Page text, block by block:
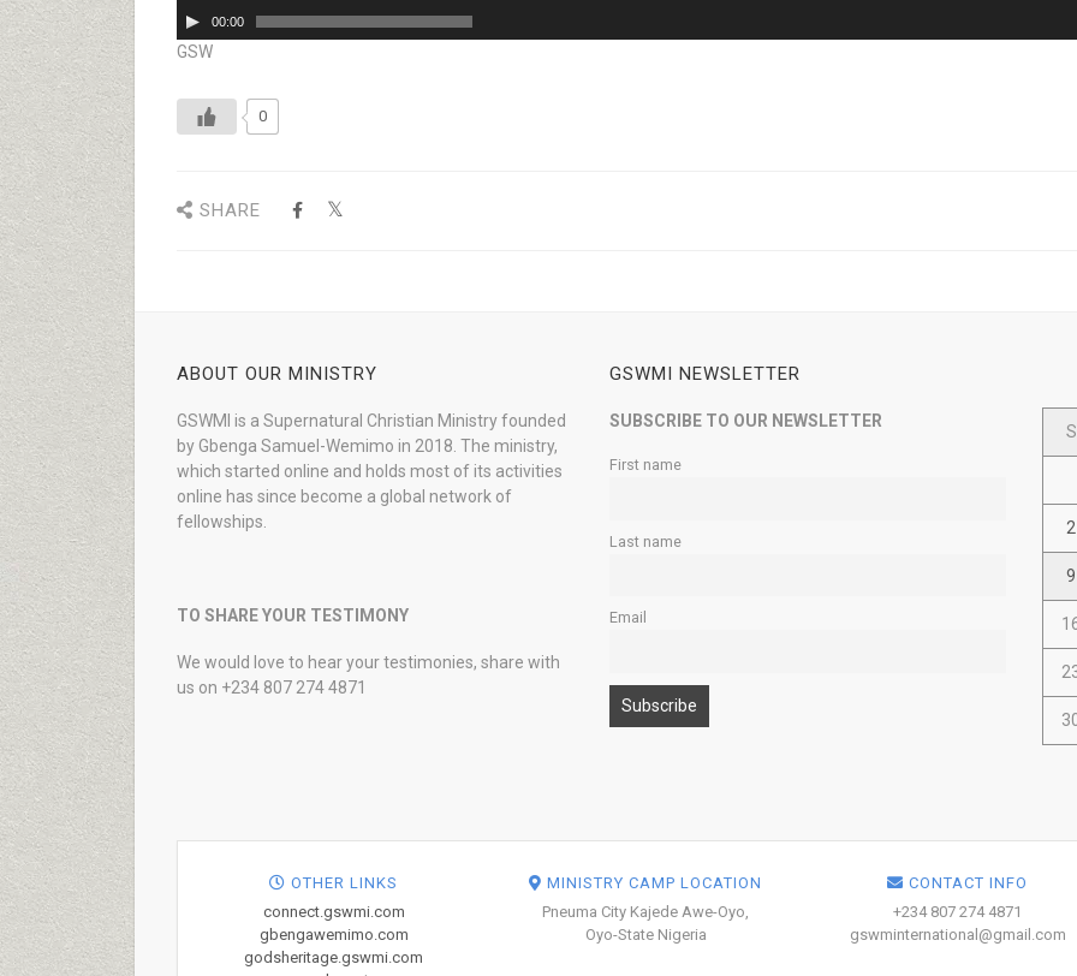
Player00:00
GSW
0
SHARE
ABOUT OUR MINISTRY
GSWMI is a Supernatural Christian Ministry founded
by Gbenga Samuel-Wemimo in 2018. The ministry,
which started online and holds most of its activities
online has since become a global network of
fellowships.
TO SHARE YOUR TESTIMONY
We would love to hear your testimonies, share with
us on +234 807 274 4871
GSWMI NEWSLETTER
SUBSCRIBE TO OUR NEWSLETTER
First name
Last name
Email
S
2
9
OTHER LINKS
connect.gswmi.com
gbengawemimo.com
godsheritage.gswmi.com
MINISTRY CAMP LOCATION
Pneuma City Kajede Awe-Oyo,
Oyo-State Nigeria
CONTACT INFO
+234 807 274 4871
gswminternational@gmail.com